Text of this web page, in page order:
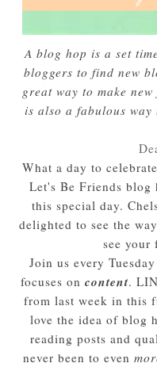
A blog hop is a set
bloggers to find new
great way to make
is also a fabulous
What a day to
Let's Be Friends
this special day.
delighted to see the
see your
Join us every
focuses oncontent.
from last week in this
love the idea of blog
reading posts and
never been to even